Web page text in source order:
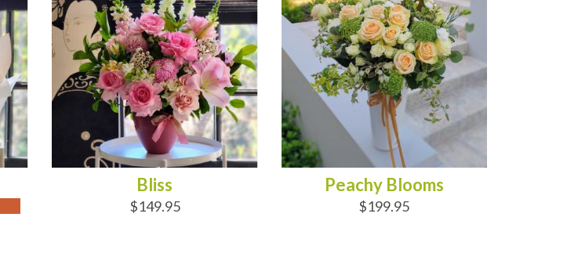
Bliss
$149.95
Peachy Blooms
$199.95